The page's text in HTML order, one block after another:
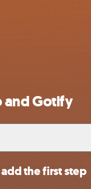
and Gotify
the first step